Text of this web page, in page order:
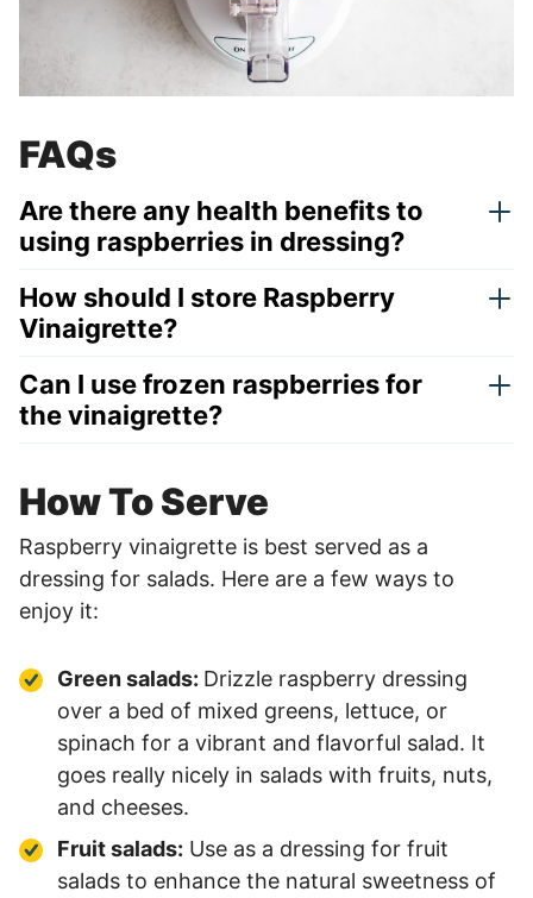
FAQs
Are there any health benefits to
using raspberries in dressing?
How should I store Raspberry
Vinaigrette?
Can I use frozen raspberries for
the vinaigrette?
How To Serve
Raspberry vinaigrette is best served as a
dressing for salads. Here are a few ways to
enjoy it:
Green salads: Drizzle raspberry dressing
over a bed of mixed greens, lettuce, or
spinach for a vibrant and flavorful salad. It
goes really nicely in salads with fruits, nuts,
and cheeses.
Fruit salads: Use as a dressing for fruit
salads to enhance the natural sweetness of